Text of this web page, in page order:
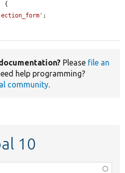
{
;
Please file an
help programming?
community.
10